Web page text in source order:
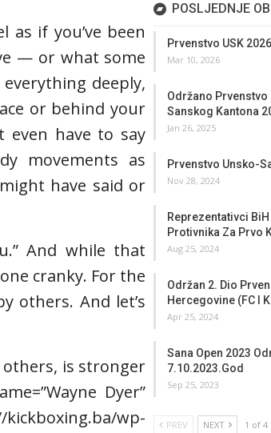
if you’ve been
— or what some
deeply,
or behind your
even have to say
movements as
have said or
And while that
cranky. For the
others. And let’s
is stronger
Dyer”
wp-
POSLJEDNJE
Prvenstvo USK 2026
Mar 10, 2026
Održano
Sanskog Kantona
Jan 26, 2025
Prvenstvo Unsko-
Nov 28, 2024
Reprezentativci
Protivnika Za Prvo
Aug 25, 2024
Održan 2. Dio
Hercegovine (FC I
Apr 25, 2024
Sana Open 2023
7.10.2023.god
Sep 25, 2023
PREV NEXT 1 of 4